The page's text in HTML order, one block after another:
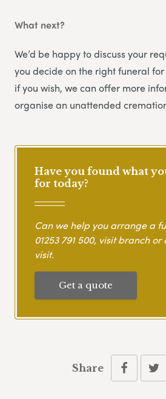
What next?
We’d be happy to discuss your
you decide on the right funeral
if you wish, we can offer more
organise an unattended
Have you found what
for today?
Can we help you arrange a
01253 791 500, visit branch or
visit.
Get a quote
Share